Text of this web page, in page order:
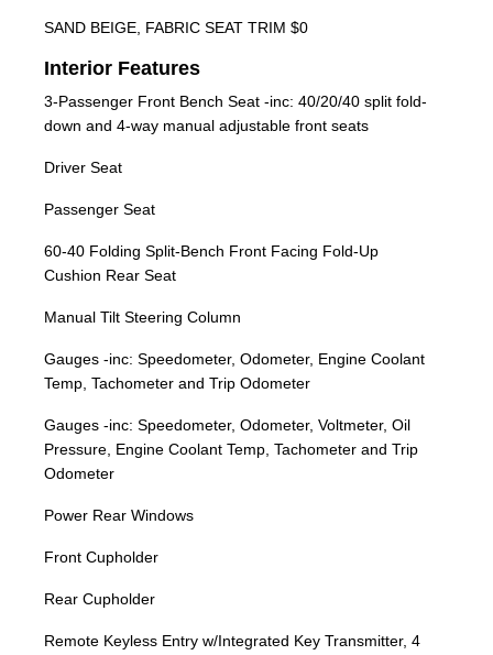
SAND BEIGE, FABRIC SEAT TRIM $0
Interior Features
3-Passenger Front Bench Seat -inc: 40/20/40 split fold-
down and 4-way manual adjustable front seats
Driver Seat
Passenger Seat
60-40 Folding Split-Bench Front Facing Fold-Up
Cushion Rear Seat
Manual Tilt Steering Column
Gauges -inc: Speedometer, Odometer, Engine Coolant
Temp, Tachometer and Trip Odometer
Gauges -inc: Speedometer, Odometer, Voltmeter, Oil
Pressure, Engine Coolant Temp, Tachometer and Trip
Odometer
Power Rear Windows
Front Cupholder
Rear Cupholder
Remote Keyless Entry w/Integrated Key Transmitter, 4